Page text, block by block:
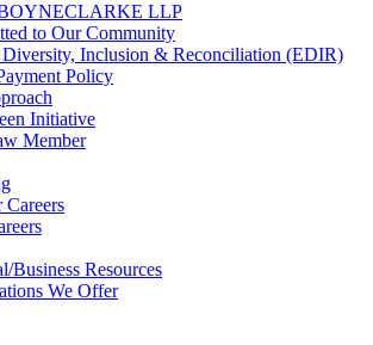
LLP
to Our Community
Inclusion & Reconciliation (EDIR)
Policy
Initiative
Member
Business Resources
We Offer